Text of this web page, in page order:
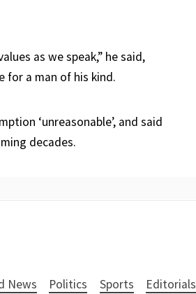
as we speak,” he said,
for a man of his kind.
‘unreasonable’, and said
decades.
News Politics Sports Editorials